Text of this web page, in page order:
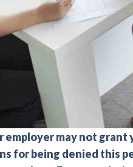
employer may not
for being denied this